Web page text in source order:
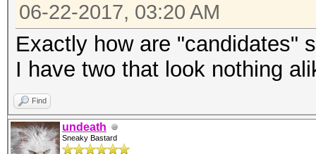
06-22-2017, 03:20 AM
Exactly how are "candidates"
I have two that look nothing
Find
undeath
Sneaky Bastard